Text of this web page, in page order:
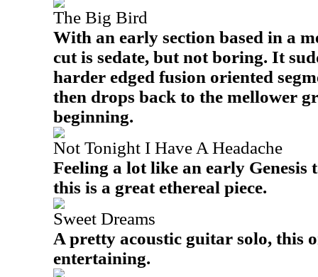
The Big Bird
With an early section based in a
cut is sedate, but not boring. It
harder edged fusion oriented
then drops back to the mellower
beginning.
Not Tonight I Have A Headache
Feeling a lot like an early Genesis
this is a great ethereal piece.
Sweet Dreams
A pretty acoustic guitar solo, this
entertaining.